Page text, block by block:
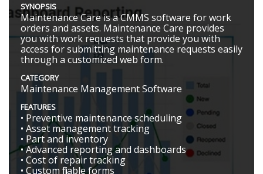
SYNOPSIS
Maintenance Care is a CMMS software for work
orders and assets. Maintenance Care provides
you with work requests that provide you with
access for submitting maintenance requests easily
through a customized web form.
CATEGORY
Maintenance Management Software
FEATURES
• Preventive maintenance scheduling
• Asset management tracking
• Part and inventory
• Advanced reporting and dashboards
• Cost of repair tracking
• Custom fillable forms